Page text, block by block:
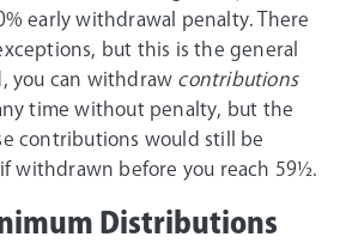
early withdrawal penalty. There
but this is the general
you can withdraw contributions
time without penalty, but the
contributions would still be
withdrawn before you reach 59½.
Distributions